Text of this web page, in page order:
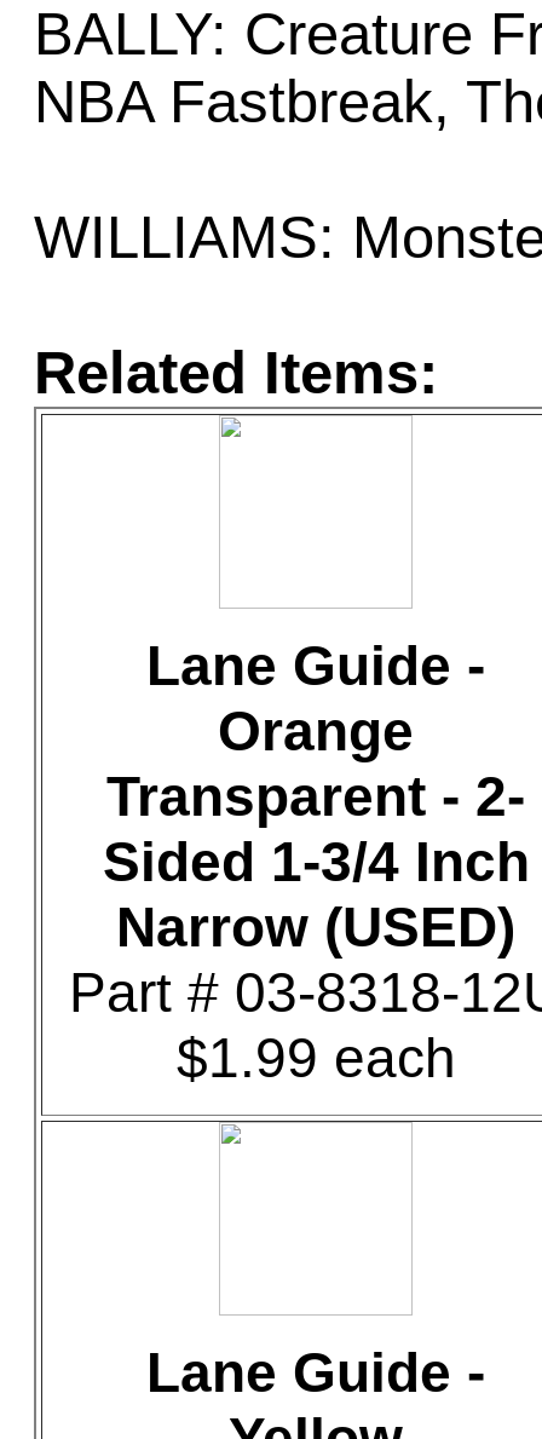
BALLY: Creature
NBA Fastbreak,
WILLIAMS:
Related Items:
Lane Guide -
Orange
Transparent - 2-
Sided 1-3/4 Inch
Narrow (USED)
Part # 03-8318-
$1.99 each
Lane Guide -